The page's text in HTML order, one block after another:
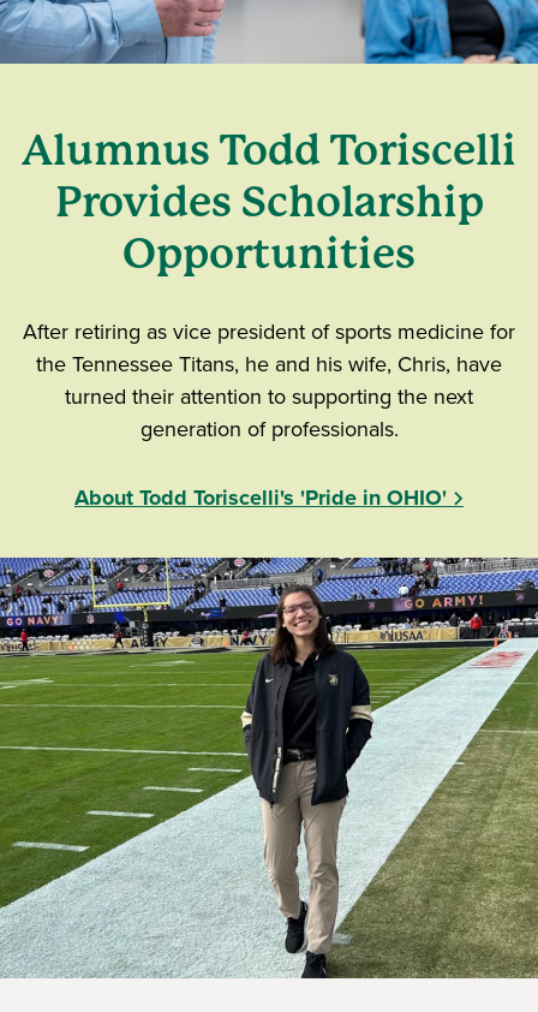
Alumnus Todd Toriscelli
Provides Scholarship
Opportunities
After retiring as vice president of sports medicine for
the Tennessee Titans, he and his wife, Chris, have
turned their attention to supporting the next
generation of professionals.
About Todd Toriscelli's 'Pride in OHIO'